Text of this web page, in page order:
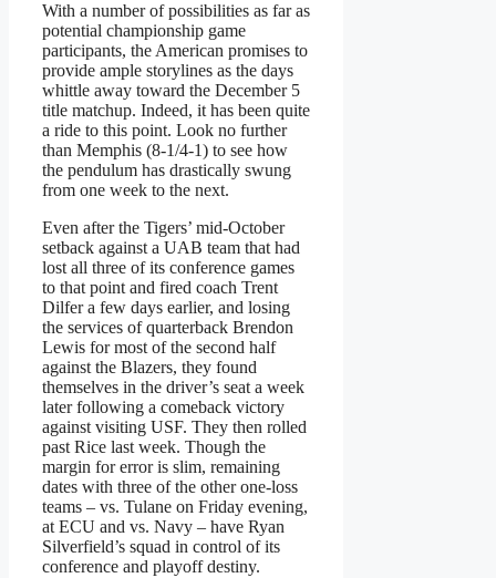
With a number of possibilities as far as
potential championship game
participants, the American promises to
provide ample storylines as the days
whittle away toward the December 5
title matchup. Indeed, it has been quite
a ride to this point. Look no further
than Memphis (8-1/4-1) to see how
the pendulum has drastically swung
from one week to the next.
Even after the Tigers’ mid-October
setback against a UAB team that had
lost all three of its conference games
to that point and fired coach Trent
Dilfer a few days earlier, and losing
the services of quarterback Brendon
Lewis for most of the second half
against the Blazers, they found
themselves in the driver’s seat a week
later following a comeback victory
against visiting USF. They then rolled
past Rice last week. Though the
margin for error is slim, remaining
dates with three of the other one-loss
teams – vs. Tulane on Friday evening,
at ECU and vs. Navy – have Ryan
Silverfield’s squad in control of its
conference and playoff destiny.